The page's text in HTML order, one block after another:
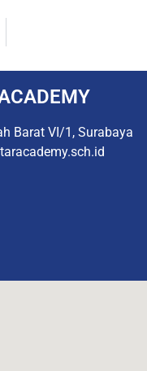
Barat VI/1, Surabaya